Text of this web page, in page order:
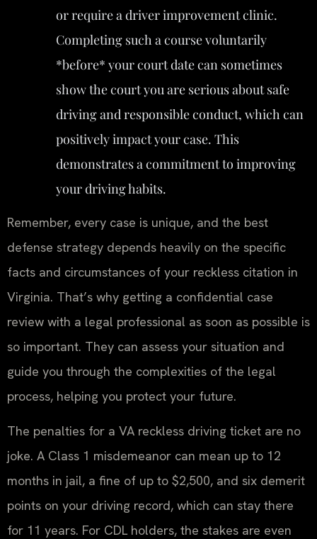
or require a driver improvement clinic.
Completing such a course voluntarily
*before* your court date can sometimes
show the court you are serious about safe
driving and responsible conduct, which can
positively impact your case. This
demonstrates a commitment to improving
your driving habits.
Remember, every case is unique, and the best
defense strategy depends heavily on the specific
facts and circumstances of your reckless citation in
Virginia. That’s why getting a confidential case
review with a legal professional as soon as possible is
so important. They can assess your situation and
guide you through the complexities of the legal
process, helping you protect your future.
The penalties for a VA reckless driving ticket are no
joke. A Class 1 misdemeanor can mean up to 12
months in jail, a fine of up to $2,500, and six demerit
points on your driving record, which can stay there
for 11 years. For CDL holders, the stakes are even